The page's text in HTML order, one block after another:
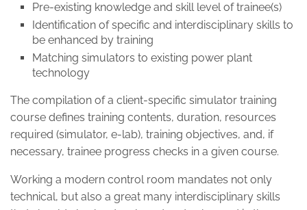
Pre-existing knowledge and skill level of trainee(s)
Identification of specific and interdisciplinary skills to
be enhanced by training
Matching simulators to existing power plant
technology
The compilation of a client-specific simulator training
course defines training contents, duration, resources
required (simulator, e-lab), training objectives, and, if
necessary, trainee progress checks in a given course.
Working a modern control room mandates not only
technical, but also a great many interdisciplinary skills